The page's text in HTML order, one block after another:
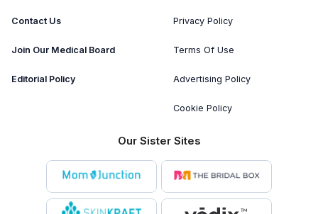
Contact Us
Join Our Medical Board
Editorial Policy
Privacy Policy
Terms Of Use
Advertising Policy
Cookie Policy
Our Sister Sites